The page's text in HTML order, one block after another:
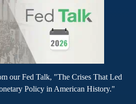
our Fed Talk, "The Crises That Led
Policy in American History."